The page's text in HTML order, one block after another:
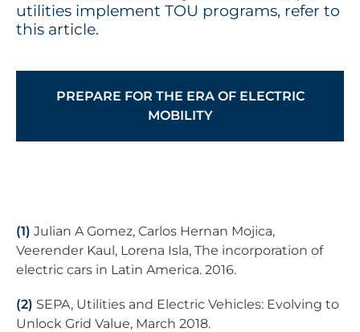
utilities implement TOU programs, refer to
this article.
PREPARE FOR THE ERA OF ELECTRIC
MOBILITY
(1) Julian A Gomez, Carlos Hernan Mojica,
Veerender Kaul, Lorena Isla, The incorporation of
electric cars in Latin America. 2016.
(2) SEPA, Utilities and Electric Vehicles: Evolving to
Unlock Grid Value, March 2018.